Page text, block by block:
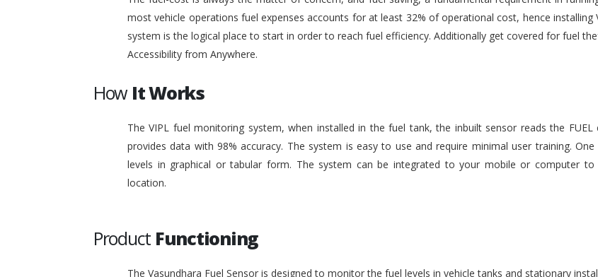
most vehicle operations fuel expenses accounts for at least 32% of operational cost, hence installing
system is the logical place to start in order to reach fuel efficiency. Additionally get covered for fuel
Accessibility from Anywhere.
How It Works
The VIPL fuel monitoring system, when installed in the fuel tank, the inbuilt sensor reads the
provides data with 98% accuracy. The system is easy to use and require minimal user training.
levels in graphical or tabular form. The system can be integrated to your mobile or computer
location.
Product Functioning
The Vasundhara Fuel Sensor is designed to monitor the fuel levels in vehicle tanks and stationary